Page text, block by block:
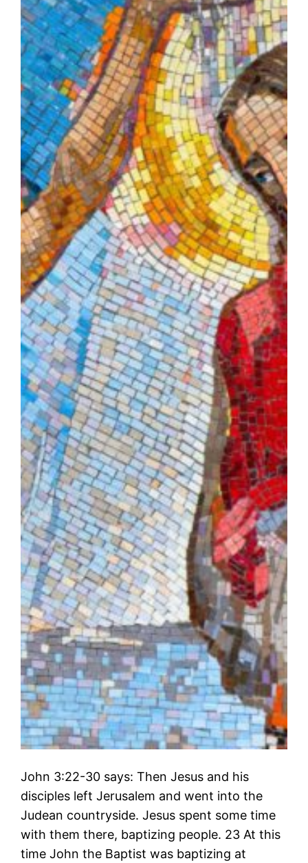
John 3:22-30 says: Then Jesus and his
disciples left Jerusalem and went into the
Judean countryside. Jesus spent some time
with them there, baptizing people. 23 At this
time John the Baptist was baptizing at